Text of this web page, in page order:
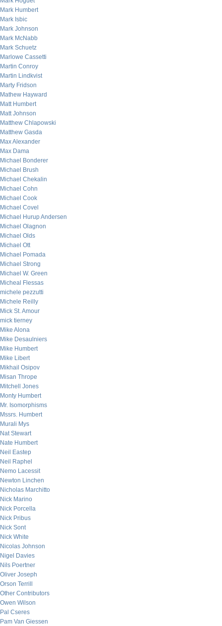
Mark Humbert
Mark Isbic
Mark Johnson
Mark McNabb
Mark Schuetz
Marlowe Cassetti
Martin Conroy
Martin Lindkvist
Marty Fridson
Mathew Hayward
Matt Humbert
Matt Johnson
Matthew Chlapowski
Matthew Gasda
Max Alexander
Max Dama
Michael Bonderer
Michael Brush
Michael Chekalin
Michael Cohn
Michael Cook
Michael Covel
Michael Hurup Andersen
Michael Olagnon
Michael Olds
Michael Ott
Michael Pomada
Michael Strong
Michael W. Green
Micheal Flessas
michele pezzutti
Michele Reilly
Mick St. Amour
mick tierney
Mike Alona
Mike Desaulniers
Mike Humbert
Mike Libert
Mikhail Osipov
Misan Thrope
Mitchell Jones
Monty Humbert
Mr. Isomorphisms
Mssrs. Humbert
Murali Mys
Nat Stewart
Nate Humbert
Neil Eastep
Neil Raphel
Nemo Lacessit
Newton Linchen
Nicholas Marchitto
Nick Marino
Nick Porcella
Nick Pribus
Nick Sont
Nick White
Nicolas Johnson
Nigel Davies
Nils Poertner
Oliver Joseph
Orson Terrill
Other Contributors
Owen Wilson
Pal Cseres
Pam Van Giessen